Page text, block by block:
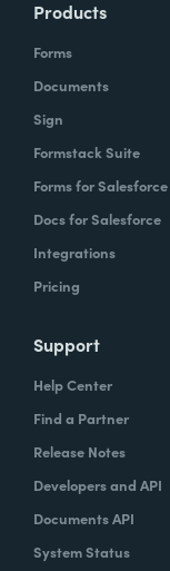
Products
Forms
Documents
Sign
Formstack Suite
Forms for Salesforce
Docs for Salesforce
Integrations
Pricing
Support
Help Center
Find a Partner
Release Notes
Developers and API
Documents API
System Status